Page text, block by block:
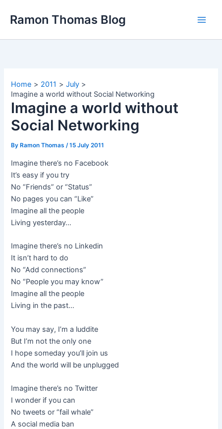
Ramon Thomas Blog
Home 2011
July
Imagine a world without Social Networking
Imagine a world without
Social Networking
By Ramon Thomas/15 July 2011
Imagine there’s no Facebook
It’s easy if you try
No “Friends” or “Status”
No pages you can “Like”
Imagine all the people
Living yesterday…
Imagine there’s no Linkedin
It isn’t hard to do
No “Add connections”
No “People you may know”
Imagine all the people
Living in the past…
You may say, I’m a luddite
But I’m not the only one
I hope someday you’ll join us
And the world will be unplugged
Imagine there’s no Twitter
I wonder if you can
No tweets or “fail whale”
A social media ban